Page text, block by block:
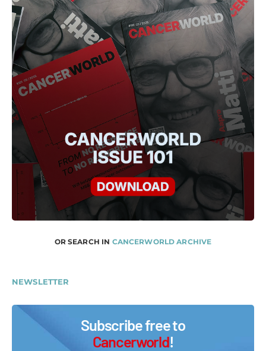
OR SEARCH IN CANCERWORLD ARCHIVE
NEWSLETTER
Subscribe free to
Cancerworld!